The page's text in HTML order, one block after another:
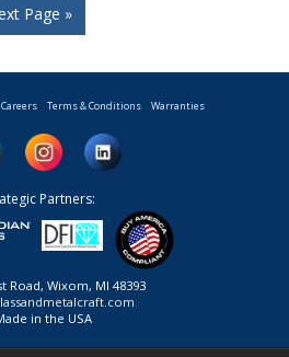
Page »
Careers Terms & Conditions Warranties
Partners:
Road, Wixom, MI 48393
in the USA